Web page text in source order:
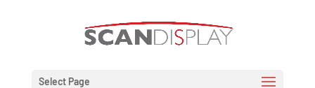
Select Page